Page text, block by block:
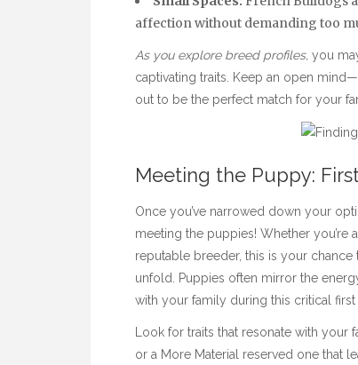
affection without demanding too
As you explore breed profiles, you
captivating traits. Keep an open
out to be the perfect match for your
Meeting the Puppy:
Once you’ve narrowed down your
meeting the puppies! Whether
reputable breeder, this is your
unfold. Puppies often mirror the
with your family during this critical first
Look for traits that resonate with
or a More Material reserved one that